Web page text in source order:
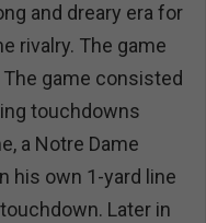
and dreary era for
rivalry. The game
game consisted
touchdowns
a Notre Dame
his own 1-yard line
Later in